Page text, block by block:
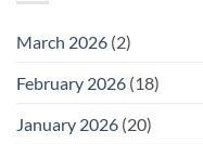
March 2026 (2)
February 2026 (18)
January 2026 (20)